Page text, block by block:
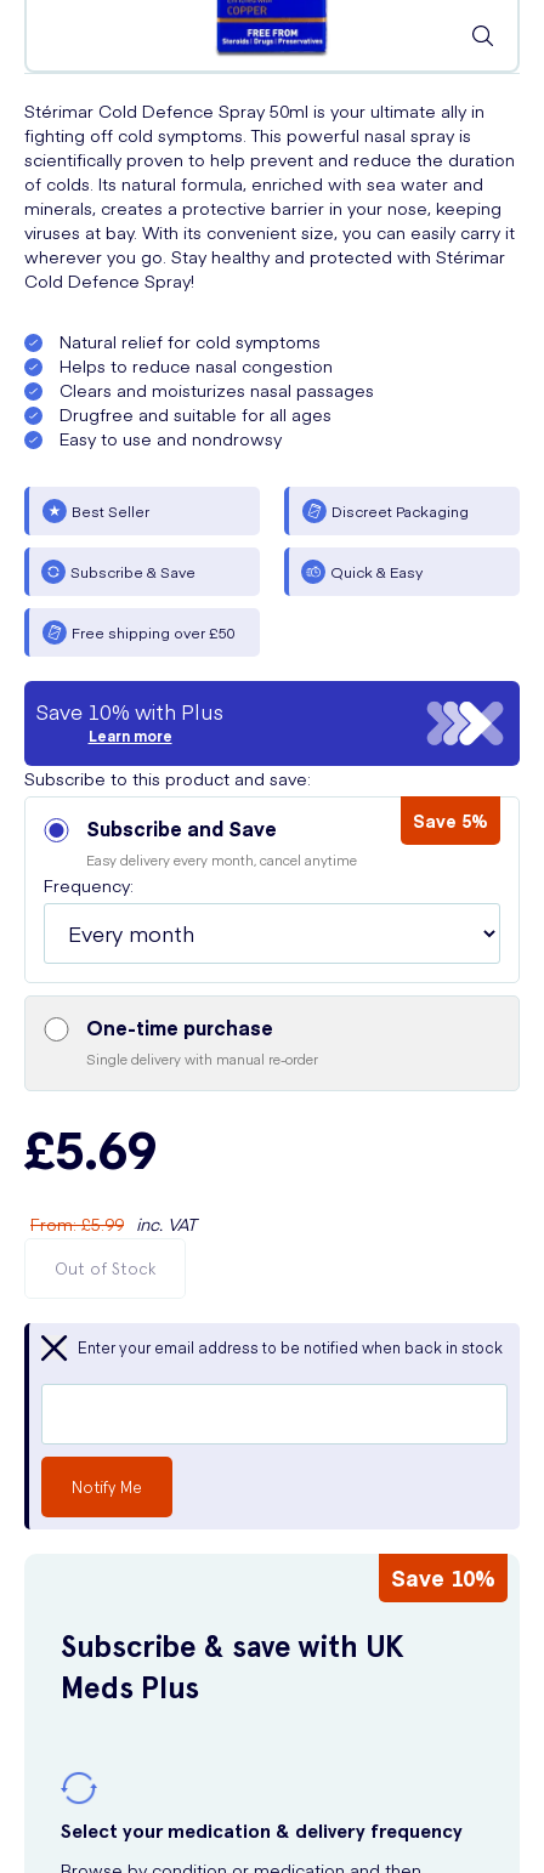
Stérimar Cold Defence Spray 50ml is your ultimate ally in
fighting off cold symptoms. This powerful nasal spray is
scientifically proven to help prevent and reduce the duration
of colds. Its natural formula, enriched with sea water and
minerals, creates a protective barrier in your nose, keeping
viruses at bay. With its convenient size, you can easily carry it
wherever you go. Stay healthy and protected with Stérimar
Cold Defence Spray!
Natural relief for cold symptoms
Helps to reduce nasal congestion
Clears and moisturizes nasal passages
Drugfree and suitable for all ages
Easy to use and nondrowsy
Best Seller Discreet Packaging
Subscribe & Save Quick & Easy
Free shipping over £50
Save 10% with Plus
Learn more
Subscribe to this product and save:
Subscribe and Save Save 5%
Easy delivery every month, cancel anytime
Frequency:
One-time purchase
Single delivery with manual re-order
£5.69
From:£5.99 inc. VAT
Out of Stock
Enter your email address to be notified when back in stock
Notify Me
Save 10%
Subscribe & save with UK
Meds Plus
Select your medication & delivery frequency